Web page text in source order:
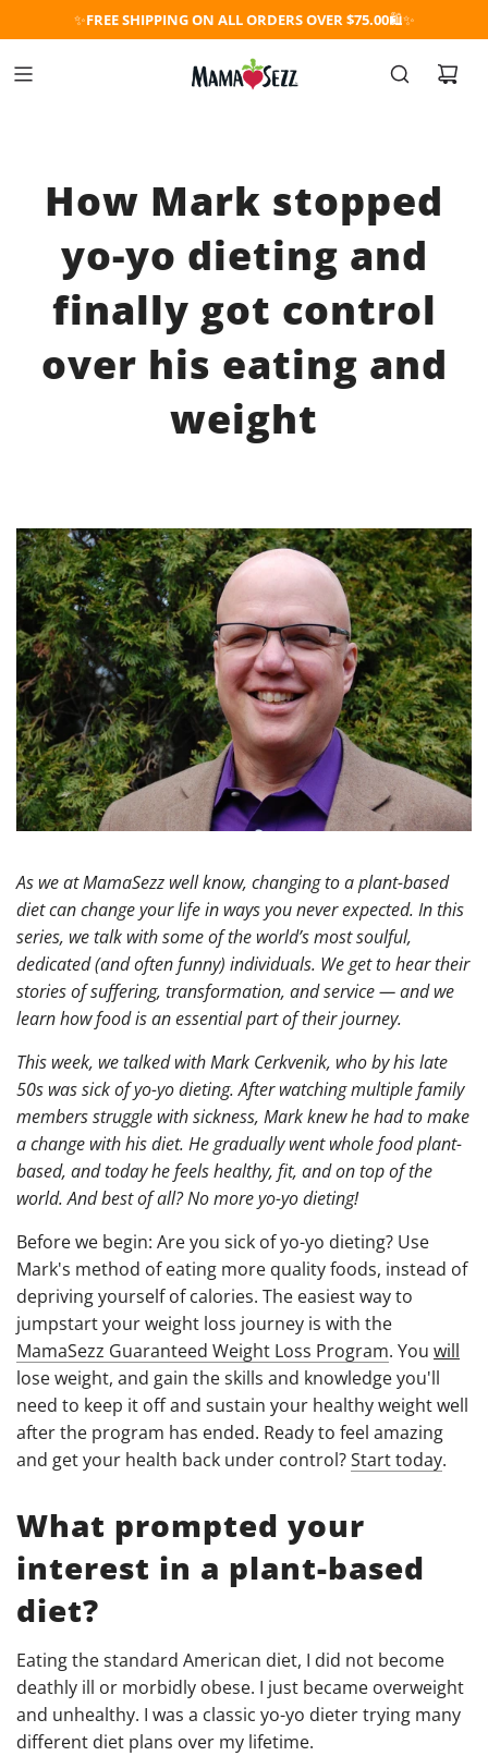
✨FREE SHIPPING ON ALL ORDERS OVER $75.00🛍️✨
How Mark stopped
yo-yo dieting and
finally got control
over his eating and
weight
As we at MamaSezz well know, changing to a plant-based
diet can change your life in ways you never expected. In this
series, we talk with some of the world’s most soulful,
dedicated (and often funny) individuals. We get to hear their
stories of suffering, transformation, and service — and we
learn how food is an essential part of their journey.
This week, we talked with Mark Cerkvenik, who by his late
50s was sick of yo-yo dieting. After watching multiple family
members struggle with sickness, Mark knew he had to make
a change with his diet. He gradually went whole food plant-
based, and today he feels healthy, fit, and on top of the
world. And best of all? No more yo-yo dieting!
Before we begin: Are you sick of yo-yo dieting? Use
Mark's method of eating more quality foods, instead of
depriving yourself of calories. The easiest way to
jumpstart your weight loss journey is with the
MamaSezz Guaranteed Weight Loss Program. You will
lose weight, and gain the skills and knowledge you'll
need to keep it off and sustain your healthy weight well
after the program has ended. Ready to feel amazing
and get your health back under control?Start today.
What prompted your
interest in a plant-based
diet?
Eating the standard American diet, I did not become
deathly ill or morbidly obese. I just became overweight
and unhealthy. I was a classic yo-yo dieter trying many
different diet plans over my lifetime.